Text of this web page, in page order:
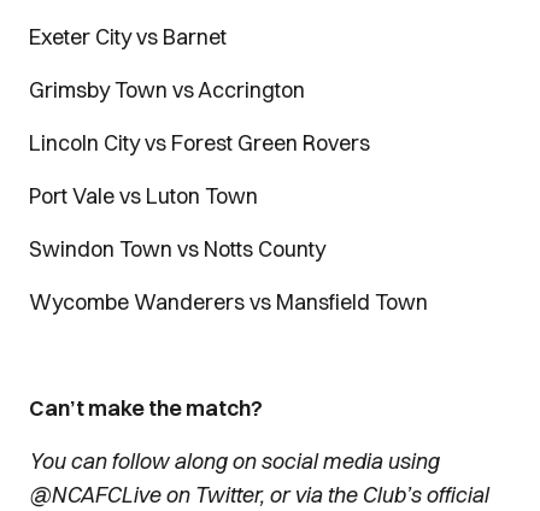
Exeter City vs Barnet
Grimsby Town vs Accrington
Lincoln City vs Forest Green Rovers
Port Vale vs Luton Town
Swindon Town vs Notts County
Wycombe Wanderers vs Mansfield Town
Can’t make the match?
You can follow along on social media using
@NCAFCLive on Twitter, or via the Club’s official